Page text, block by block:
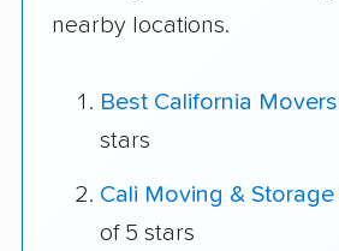
nearby locations.
Best California Movers
stars
Cali Moving & Storage
of 5 stars